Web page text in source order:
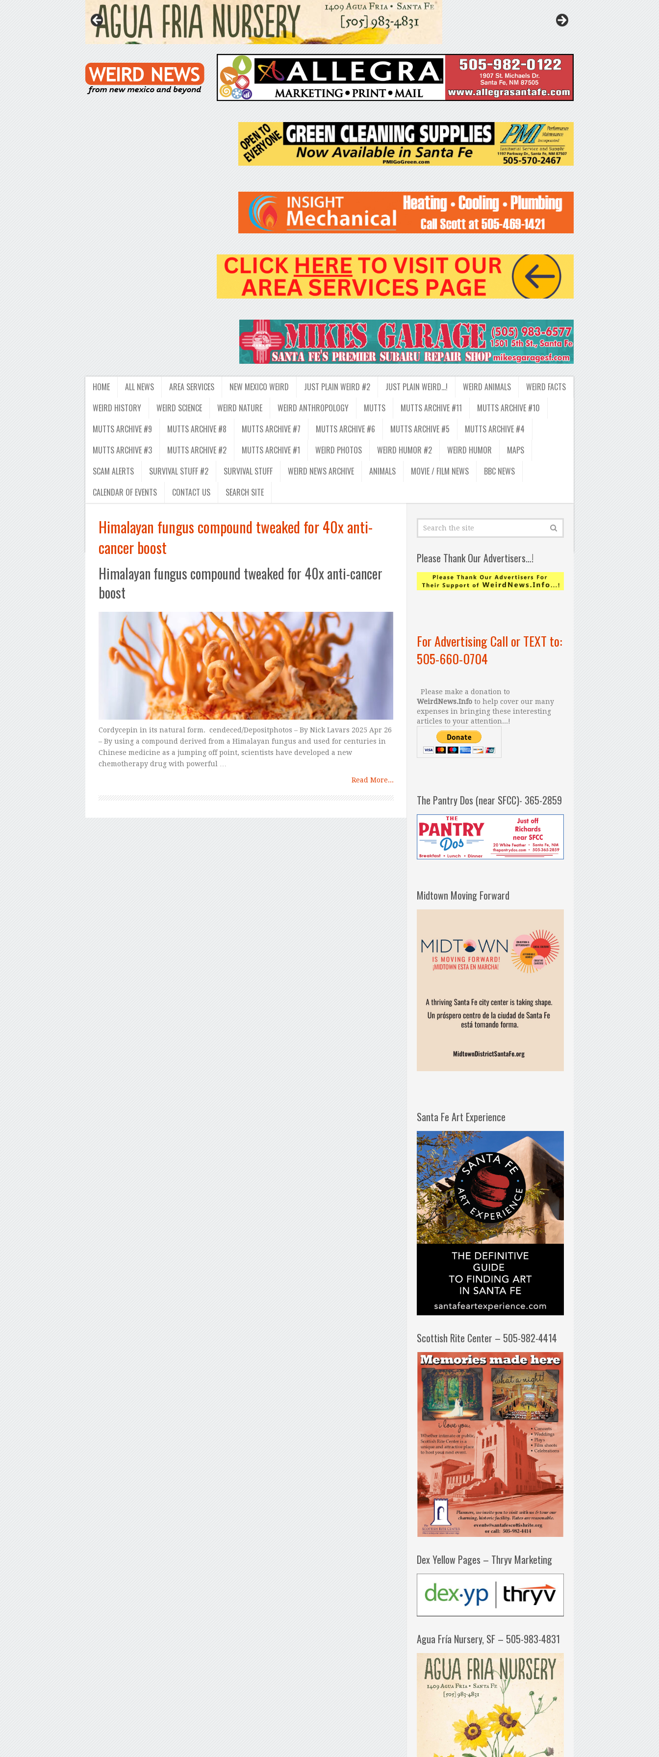
HOME ALL NEWS AREA SERVICES NEW MEXICO WEIRD JUST PLAIN WEIRD #2 JUST PLAIN WEIRD…! WEIRD ANIMALS
WEIRD FACTS
WEIRD HISTORY
WEIRD SCIENCE WEIRD NATURE WEIRD ANTHROPOLOGY MUTTS MUTTS ARCHIVE #11
MUTTS ARCHIVE #10
MUTTS ARCHIVE #9
MUTTS ARCHIVE #8 MUTTS ARCHIVE #7 MUTTS ARCHIVE #6 MUTTS ARCHIVE #5
MUTTS ARCHIVE #4
MUTTS ARCHIVE #3
MUTTS ARCHIVE #2 MUTTS ARCHIVE #1 WEIRD PHOTOS WEIRD HUMOR #2 WEIRD HUMOR
MAPS
SCAM ALERTS
SURVIVAL STUFF #2 SURVIVAL STUFF WEIRD NEWS ARCHIVE ANIMALS MOVIE / FILM NEWS
BBC NEWS
CALENDAR OF EVENTS
CONTACT US SEARCH SITE
Himalayan fungus compound tweaked for 40x anti-
cancer boost
Himalayan fungus compound tweaked for 40x anti-cancer
boost
Cordycepin in its natural form. cendeced/Depositphotos – By Nick Lavars 2025 Apr 26
– By using a compound derived from a Himalayan fungus and used for centuries in
Chinese medicine as a jumping off point, scientists have developed a new
chemotherapy drug with powerful …
Read More...
Please Thank Our Advertisers…!
For Advertising Call or TEXT to:
505-660-0704
Please make a donation to
WeirdNews.Info to help cover our many
expenses in bringing these interesting
articles to your attention...!
The Pantry Dos (near SFCC)- 365-2859
Midtown Moving Forward
Santa Fe Art Experience
Scottish Rite Center – 505-982-4414
Dex Yellow Pages – Thryv Marketing
Agua Fría Nursery, SF – 505-983-4831